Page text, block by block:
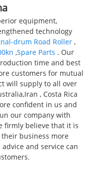
equipment,
technology
drum Road Roller ,
,Spare Parts . Our
time and best
customers for mutual
will supply to all over
, Costa Rica
confident in us and
our company with
firmly believe that it is
business more
and service can